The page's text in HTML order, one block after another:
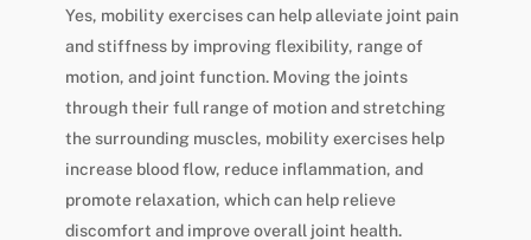
Yes, mobility exercises can help alleviate joint pain
and stiffness by improving flexibility, range of
motion, and joint function. Moving the joints
through their full range of motion and stretching
the surrounding muscles, mobility exercises help
increase blood flow, reduce inflammation, and
promote relaxation, which can help relieve
discomfort and improve overall joint health.